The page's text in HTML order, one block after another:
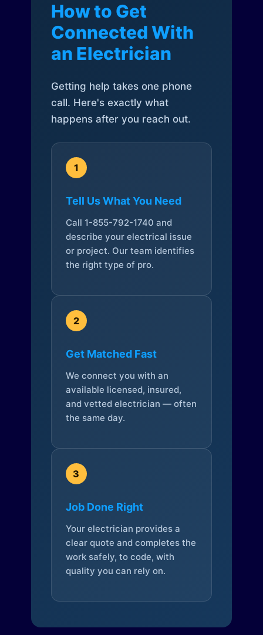
How to Get
Connected With
an Electrician
Getting help takes one phone
call. Here's exactly what
happens after you reach out.
1
Tell Us What You Need
Call 1-855-792-1740 and
describe your electrical issue
or project. Our team identifies
the right type of pro.
2
Get Matched Fast
We connect you with an
available licensed, insured,
and vetted electrician — often
the same day.
3
Job Done Right
Your electrician provides a
clear quote and completes the
work safely, to code, with
quality you can rely on.